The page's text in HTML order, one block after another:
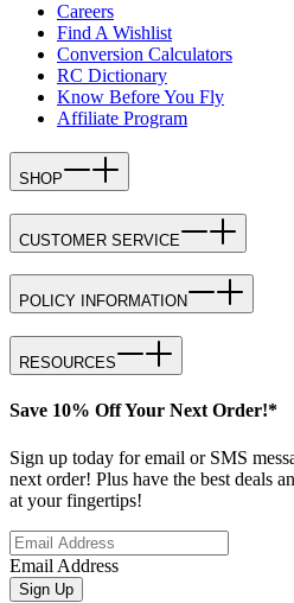
Careers
Find A Wishlist
Conversion Calculators
RC Dictionary
Know Before You Fly
Affiliate Program
SHOP
CUSTOMER SERVICE
POLICY INFORMATION
RESOURCES
Save 10% Off Your Next Order!*
Sign up today for email or SMS
next order! Plus have the best deals
at your fingertips!
Email Address
Sign Up